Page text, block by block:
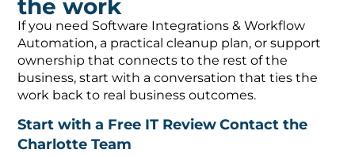
the work
If you need Software Integrations & Workflow
Automation, a practical cleanup plan, or support
ownership that connects to the rest of the
business, start with a conversation that ties the
work back to real business outcomes.
Start with a Free IT ReviewContact the
Charlotte Team